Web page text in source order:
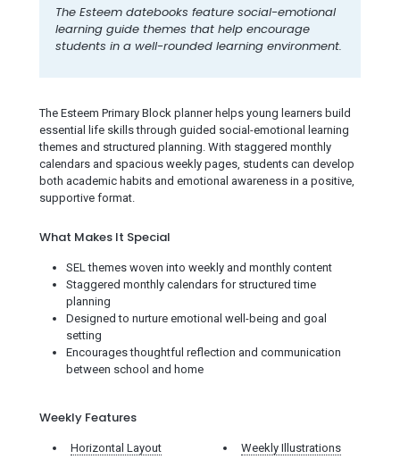
The Esteem datebooks feature social-emotional
learning guide themes that help encourage
students in a well-rounded learning environment.
The Esteem Primary Block planner helps young learners build
essential life skills through guided social-emotional learning
themes and structured planning. With staggered monthly
calendars and spacious weekly pages, students can develop
both academic habits and emotional awareness in a positive,
supportive format.
What Makes It Special
SEL themes woven into weekly and monthly content
Staggered monthly calendars for structured time
planning
Designed to nurture emotional well-being and goal
setting
Encourages thoughtful reflection and communication
between school and home
Weekly Features
Horizontal Layout
Weekly Illustrations